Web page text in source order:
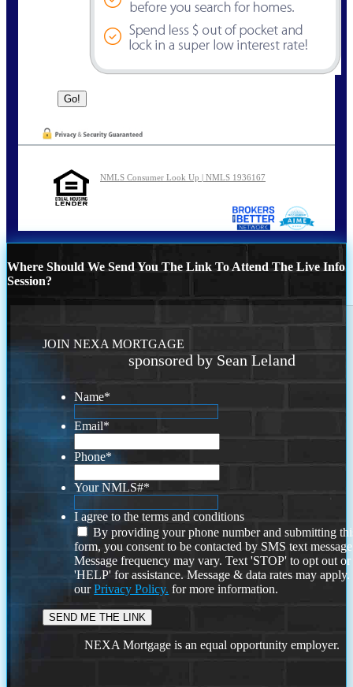
NMLS Consumer Look Up | NMLS 1936167
Where Should We Send You The Link To Attend The Live Info
Session?
JOIN NEXA MORTGAGE
sponsored by Sean Leland
Name*
Email*
Phone*
Your NMLS#*
I agree to the terms and conditions
By providing your phone number and submitting
form, you consent to be contacted by SMS text
Message frequency may vary. Text 'STOP' to opt out or
'HELP' for assistance. Message & data rates may
ourPrivacy Policy. for more information.
NEXA Mortgage is an equal opportunity employer.